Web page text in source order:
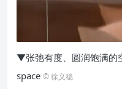
▼张弛有度、圆润饱满
space © 徐义稳